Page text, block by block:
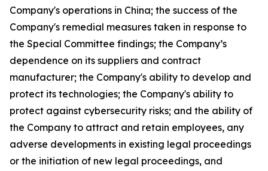
Company's operations in China; the success of the
Company's remedial measures taken in response to
the Special Committee findings; the Company’s
dependence on its suppliers and contract
manufacturer; the Company's ability to develop and
protect its technologies; the Company's ability to
protect against cybersecurity risks; and the ability of
the Company to attract and retain employees, any
adverse developments in existing legal proceedings
or the initiation of new legal proceedings, and